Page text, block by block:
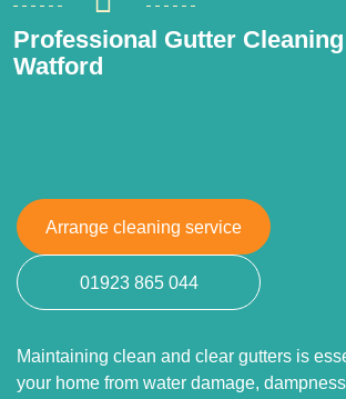
Professional Gutter
Watford
Arrange cleaning service
01923 865 044
Maintaining clean and clear gutters is
your home from water damage,